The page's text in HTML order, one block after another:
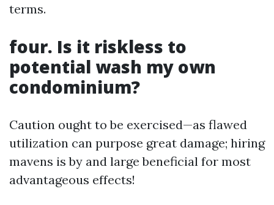
terms.
four. Is it riskless to
potential wash my own
condominium?
Caution ought to be exercised—as flawed
utilization can purpose great damage; hiring
mavens is by and large beneficial for most
advantageous effects!